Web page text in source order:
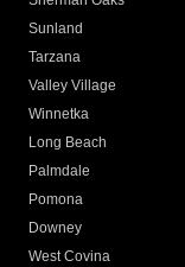
Sunland
Tarzana
Valley Village
Winnetka
Long Beach
Palmdale
Pomona
Downey
West Covina